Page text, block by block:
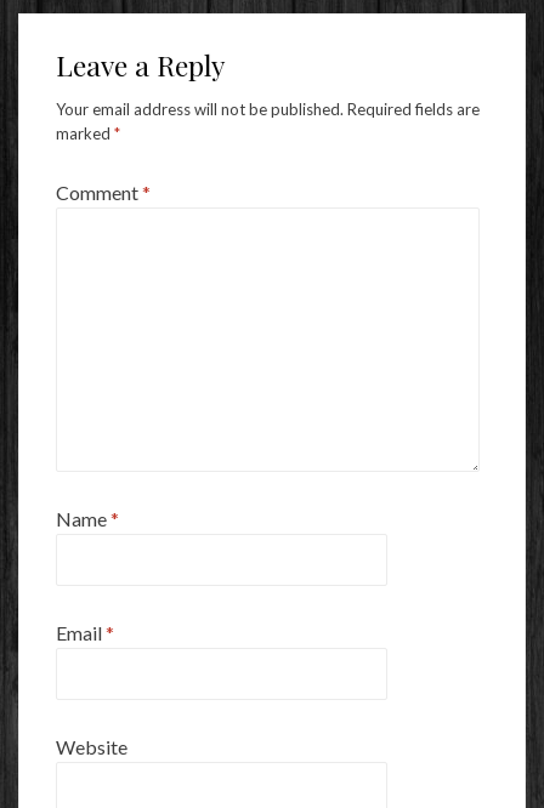
Leave a Reply
Your email address will not be published. Required fields are
marked *
Comment*
Name*
Email*
Website